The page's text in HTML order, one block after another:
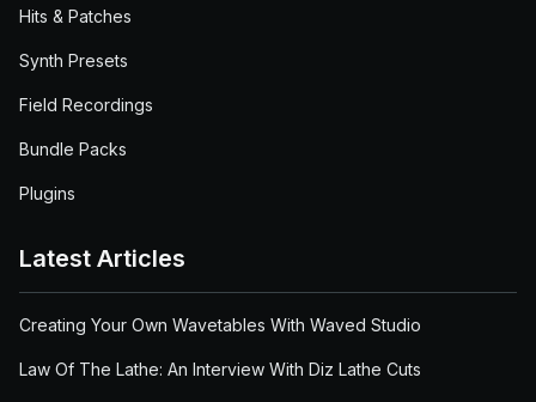
Hits & Patches
Synth Presets
Field Recordings
Bundle Packs
Plugins
Latest Articles
Creating Your Own Wavetables With Waved Studio
Law Of The Lathe: An Interview With Diz Lathe Cuts